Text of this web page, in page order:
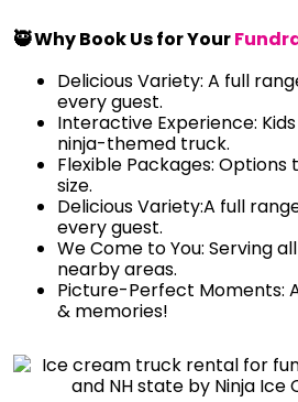
🥷 Why Book Us for Your
Delicious Variety: A full
every guest.
Interactive Experience:
ninja-themed truck.
Flexible Packages:
size.
Delicious Variety:A full
every guest.
We Come to You: Serving
nearby areas.
Picture-Perfect Moments:
& memories!